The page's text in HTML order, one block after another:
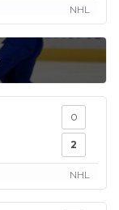
NHL
0
2
NHL